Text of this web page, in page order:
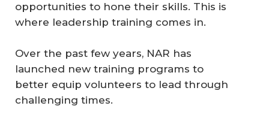
opportunities to hone their skills. This is
where leadership training comes in.
Over the past few years, NAR has
launched new training programs to
better equip volunteers to lead through
challenging times.